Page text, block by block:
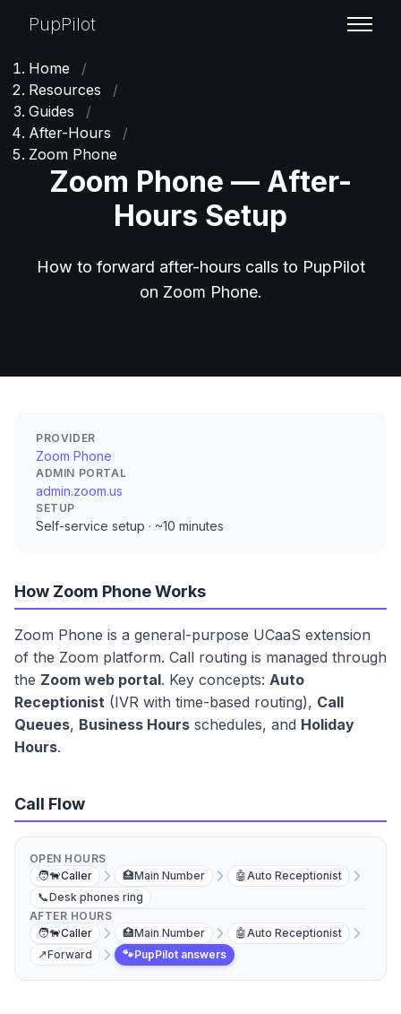
PupPilot
Home
/
Resources
/
Guides
/
After-Hours
/
Zoom Phone
Zoom Phone — After-
Hours Setup
How to forward after-hours calls to PupPilot
on Zoom Phone.
PROVIDER
Zoom Phone
ADMIN PORTAL
admin.zoom.us
SETUP
Self-service setup · ~10 minutes
How Zoom Phone Works
Zoom Phone is a general-purpose UCaaS extension
of the Zoom platform. Call routing is managed through
the Zoom web portal. Key concepts: Auto
Receptionist (IVR with time-based routing), Call
Queues, Business Hours schedules, and Holiday
Hours.
Call Flow
OPEN HOURS
🧑‍🐕Caller 🏥Main Number 🤖Auto Receptionist
📞Desk phones ring
AFTER HOURS
🧑‍🐕Caller 🏥Main Number 🤖Auto Receptionist
↗️Forward 🐾PupPilot answers